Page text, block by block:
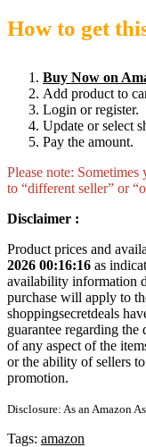
How to get
Buy Now on
Add product to
Login or register.
Update or select
Pay the amount.
Please note:
to “different seller” or
Disclaimer :
Product prices and
2026 00:16:16 as
availability information
purchase will apply to
shoppingsecretdeals
guarantee regarding
of any aspect of the
or the ability of sellers
promotion.
Disclosure: As an Amazon
Tags: amazon